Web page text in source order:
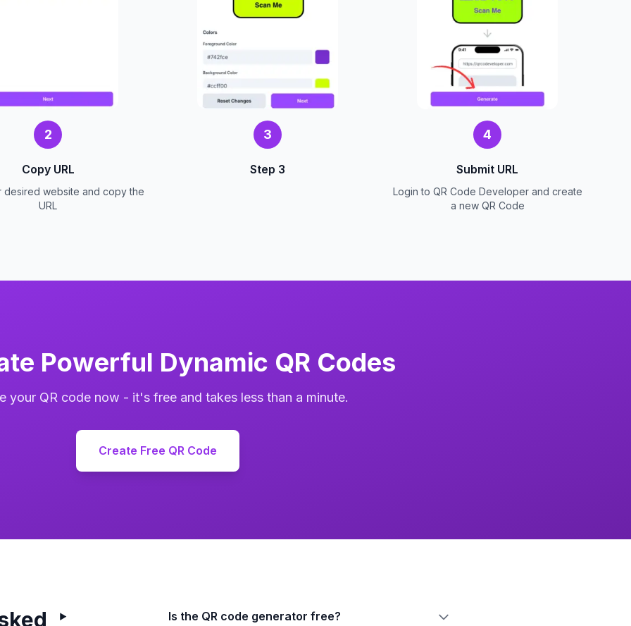
2
Copy URL
desired website and copy the
URL
3
Step 3
4
Submit URL
Login to QR Code Developer and create
a new QR Code
Powerful Dynamic QR Codes
your QR code now - it's free and takes less than a minute.
Create Free QR Code
Is the QR code generator free?